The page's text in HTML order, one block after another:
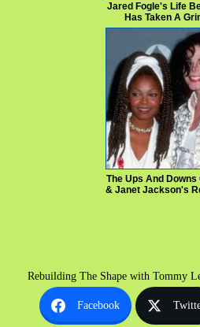
Jared Fogle's Life
Has Taken A
The Ups And Downs
& Janet Jackson's
Rebuilding The Shape with Tommy
Facebook